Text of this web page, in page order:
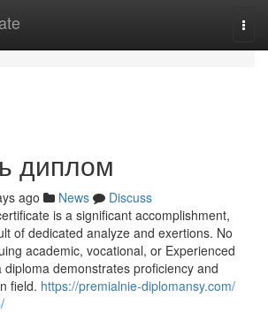
диплом
ago News
Discuss
is a significant accomplishment,
of dedicated analyze and exertions. No
academic, vocational, or Experienced
demonstrates proficiency and
field. https://premialnie-diplomansy.com/